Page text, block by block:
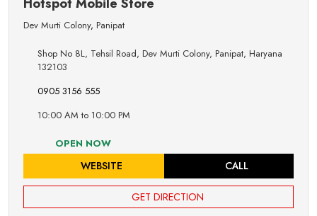
Dev Murti Colony, Panipat
Shop No 8L, Tehsil Road, Dev Murti Colony, Panipat, Haryana
132103
0905 3156 555
10:00 AM to 10:00 PM
OPEN NOW
WEBSITE CALL
GET DIRECTION